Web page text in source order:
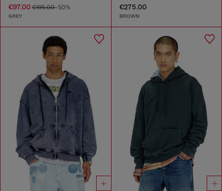
€97.00 €195.00-50%
GREY
€275.00
BROWN